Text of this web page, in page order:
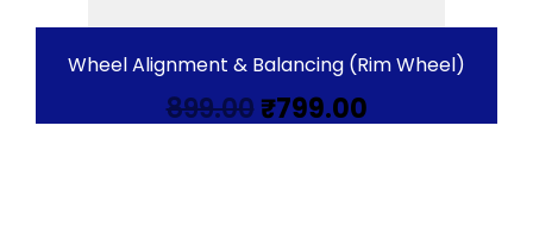
Wheel Alignment & Balancing (Rim Wheel)
899.00 Original
price
₹799.00Current
price